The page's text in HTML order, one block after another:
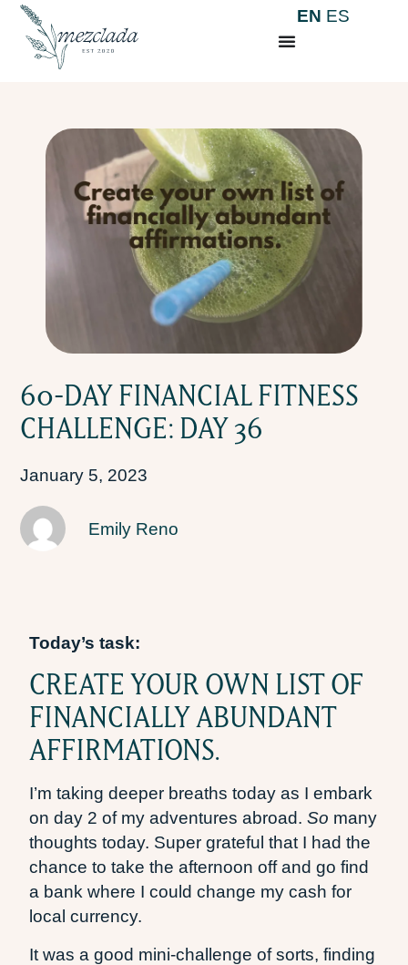
EN ES
60-DAY FINANCIAL FITNESS
CHALLENGE: DAY 36
January 5, 2023
Emily Reno
Today’s task:
CREATE YOUR OWN LIST OF
FINANCIALLY ABUNDANT
AFFIRMATIONS.
I’m taking deeper breaths today as I embark
on day 2 of my adventures abroad.So many
thoughts today. Super grateful that I had the
chance to take the afternoon off and go find
a bank where I could change my cash for
local currency.
It was a good mini-challenge of sorts, finding